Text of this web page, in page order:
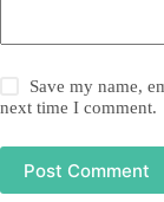
Save my name,
next time I comment.
Post Comment